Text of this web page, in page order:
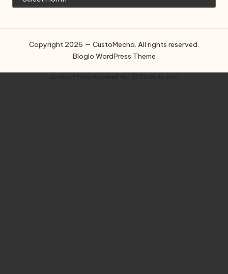
Copyright 2026 — CustoMecha. All rights reserved.
Bloglo WordPress Theme